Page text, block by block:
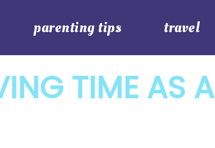
parenting tips travel
TIME AS A